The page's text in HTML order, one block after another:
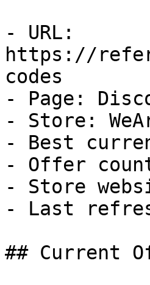
- URL:
https://
codes
- Page:
- Store:
- Best
- Offer
- Store
- Last
## Current